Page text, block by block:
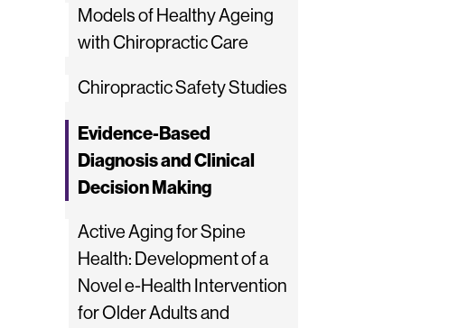
Models of Healthy Ageing
with Chiropractic Care
Chiropractic Safety Studies
Evidence-Based
Diagnosis and Clinical
Decision Making
Active Aging for Spine
Health: Development of a
Novel e-Health Intervention
for Older Adults and